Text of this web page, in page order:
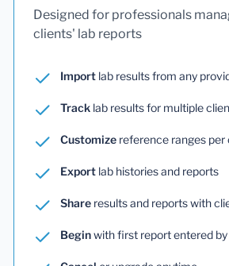
Designed for professionals
clients' lab reports
Importlab results from any
Tracklab results for multiple
Customizereference ranges per
Exportlab histories and reports
Shareresults and reports with
Beginwith first report entered by